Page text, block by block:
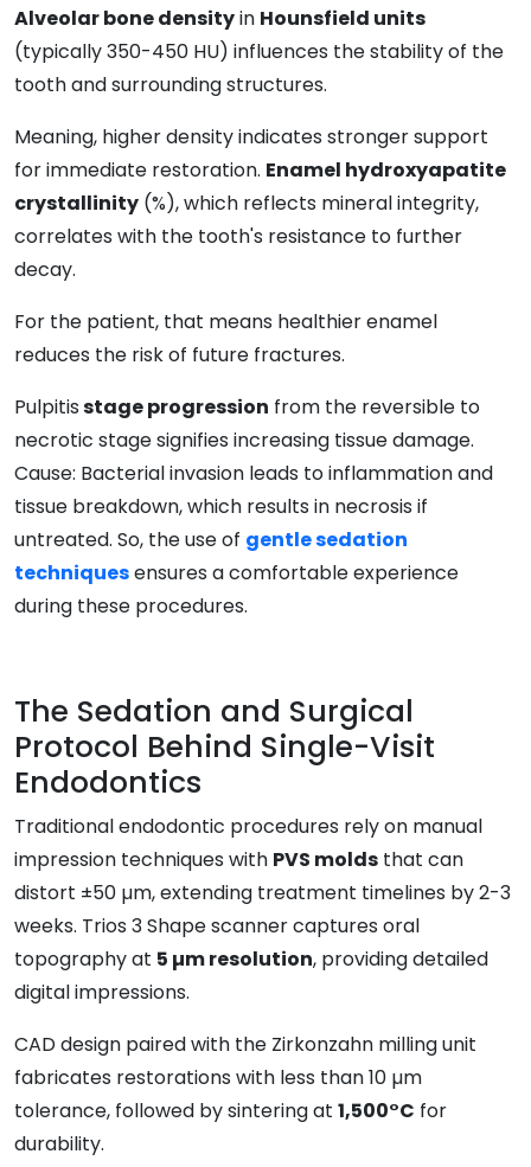
Alveolar bone densityin Hounsfield units
(typically 350-450 HU) influences the stability of the
tooth and surrounding structures.
Meaning, higher density indicates stronger support
for immediate restoration. Enamel hydroxyapatite
crystallinity (%), which reflects mineral integrity,
correlates with the tooth's resistance to further
decay.
For the patient, that means healthier enamel
reduces the risk of future fractures.
Pulpitisstage progression from the reversible to
necrotic stage signifies increasing tissue damage.
Cause: Bacterial invasion leads to inflammation and
tissue breakdown, which results in necrosis if
untreated. So, the use of gentle sedation
techniquesensures a comfortable experience
during these procedures.
The Sedation and Surgical
Protocol Behind Single-Visit
Endodontics
Traditional endodontic procedures rely on manual
impression techniques with PVS molds that can
distort ±50 µm, extending treatment timelines by 2-3
weeks. Trios 3 Shape scanner captures oral
topography at 5 µm resolution, providing detailed
digital impressions.
CAD design paired with the Zirkonzahn milling unit
fabricates restorations with less than 10 µm
tolerance, followed by sintering at 1,500°C for
durability.